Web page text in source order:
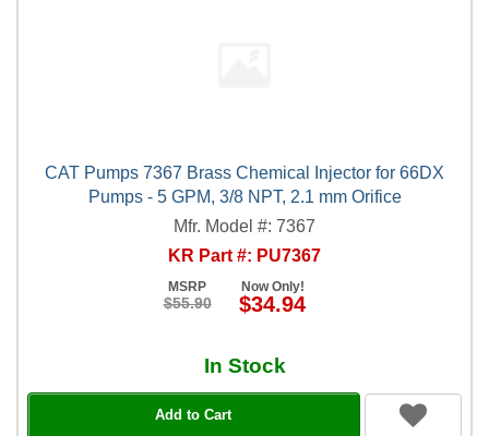
CAT Pumps 7367 Brass Chemical Injector for 66DX
Pumps - 5 GPM, 3/8 NPT, 2.1 mm Orifice
Mfr. Model #: 7367
KR Part #: PU7367
MSRP
$55.90
Now Only!
$34.94
In Stock
Add to Cart